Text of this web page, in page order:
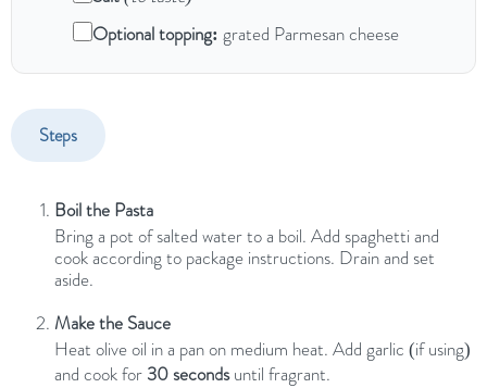
Optional topping: grated Parmesan cheese
Steps
Boil the Pasta
Bring a pot of salted water to a boil. Add spaghetti and
cook according to package instructions. Drain and set
aside.
Make the Sauce
Heat olive oil in a pan on medium heat. Add garlic (if using)
and cook for 30 secondsuntil fragrant.